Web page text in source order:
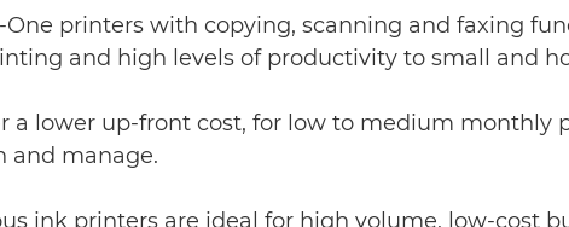
printers with copying, scanning and faxing
and high levels of productivity to small and
a lower up-front cost, for low to medium
and manage.
ink printers are ideal for high volume, low-cost